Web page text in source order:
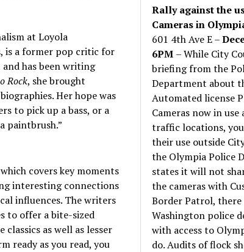
at Loyola
is a former pop critic for
and has been writing
Rock, she brought
Her hope was
to pick up a bass, or a
paintbrush.”
covers key moments
interesting connections
influences. The writers
to offer a bite-sized
as well as lesser
ready as you read, you
Rally against the
Cameras in
601 4th Ave E –
6PM – While City
briefing from the
Department about
Automated license
Cameras now in use
traffic locations,
their use outside
the Olympia Police
states it will not
the cameras with
Border Patrol,
Washington police
with access to
do. Audits of flock